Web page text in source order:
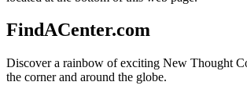
FindACenter.com
Discover a rainbow of exciting New Thought
the corner and around the globe.